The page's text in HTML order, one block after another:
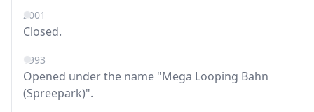
2001
Closed.
1993
Opened under the name "Mega Looping Bahn
(Spreepark)".